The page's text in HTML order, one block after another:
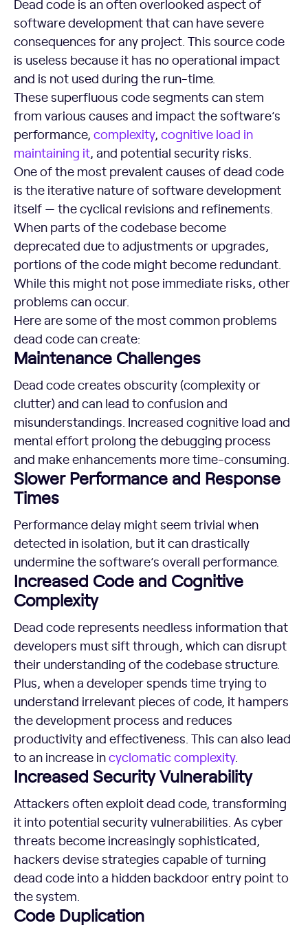
Dead code is an often overlooked aspect of
software development that can have severe
consequences for any project. This source code
is useless because it has no operational impact
and is not used during the run-time.
These superfluous code segments can stem
from various causes and impact the software’s
performance, complexity, cognitive load in
maintaining it, and potential security risks.
One of the most prevalent causes of dead code
is the iterative nature of software development
itself — the cyclical revisions and refinements.
When parts of the codebase become
deprecated due to adjustments or upgrades,
portions of the code might become redundant.
While this might not pose immediate risks, other
problems can occur.
Here are some of the most common problems
dead code can create:
Maintenance Challenges
Dead code creates obscurity (complexity or
clutter) and can lead to confusion and
misunderstandings. Increased cognitive load and
mental effort prolong the debugging process
and make enhancements more time-consuming.
Slower Performance and Response
Times
Performance delay might seem trivial when
detected in isolation, but it can drastically
undermine the software’s overall performance.
Increased Code and Cognitive
Complexity
Dead code represents needless information that
developers must sift through, which can disrupt
their understanding of the codebase structure.
Plus, when a developer spends time trying to
understand irrelevant pieces of code, it hampers
the development process and reduces
productivity and effectiveness. This can also lead
to an increase incyclomatic complexity.
Increased Security Vulnerability
Attackers often exploit dead code, transforming
it into potential security vulnerabilities. As cyber
threats become increasingly sophisticated,
hackers devise strategies capable of turning
dead code into a hidden backdoor entry point to
the system.
Code Duplication